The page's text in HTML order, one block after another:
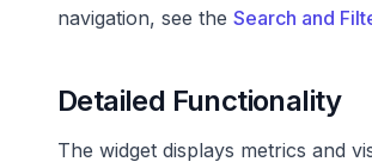
navigation, see the Search and
Detailed Functionality
The widget displays metrics and